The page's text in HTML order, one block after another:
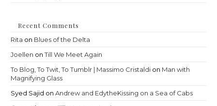
Recent Comments
Rita on Blues of the Delta
Joellen onTill We Meet Again
To Blog, To Twit, To Tumblr | Massimo Cristaldi on Man with
Magnifying Glass
Syed Sajid onAndrew and EdytheKissing on a Sea of Cabs